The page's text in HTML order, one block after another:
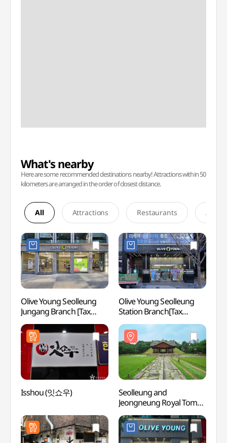
What's nearby
Here are some recommended destinations nearby! Attractions within 50
kilometers are arranged in the order of closest distance.
All Attractions Restaurants
Olive Young Seolleung
Jungang Branch [Tax
Refund Shop](올리브영
선릉중앙점)
Olive Young Seolleung
Station Branch[Tax
Refund Shop](올리브영
선릉역점)
Isshou (잇쇼우)
Seolleung and
Jeongneung Royal Tombs
[UNESCO World Heritage]
(서울 선릉과정릉)
[유네스코 세계유산]